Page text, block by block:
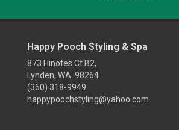
Happy Pooch Styling & Spa
873 Hinotes Ct B2,
Lynden, WA 98264
(360) 318-9949
happypoochstyling@yahoo.com